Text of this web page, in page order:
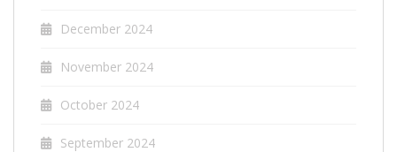
December 2024
November 2024
October 2024
September 2024